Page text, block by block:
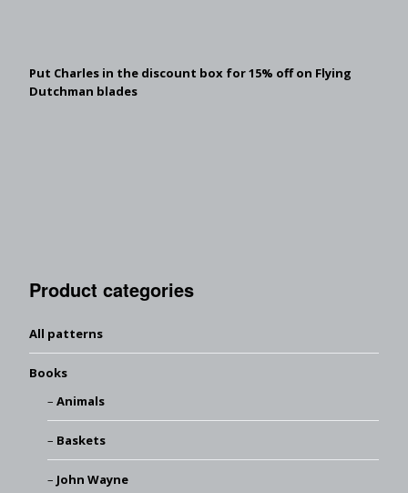
Put Charles in the discount box for 15% off on Flying
Dutchman blades
Product categories
All patterns
Books
Animals
Baskets
John Wayne